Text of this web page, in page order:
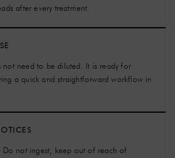
after every treatment.
not need to be diluted. It is ready for
a quick and straightforward workflow in
Do not ingest, keep out of reach of